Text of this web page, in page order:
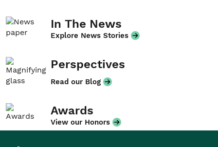
In The News
Explore News Stories
Perspectives
Read our Blog
Awards
View our Honors